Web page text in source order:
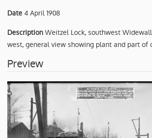
Date 4 April 1908
Description Weitzel Lock, southwest
west, general view showing plant and part of
Preview